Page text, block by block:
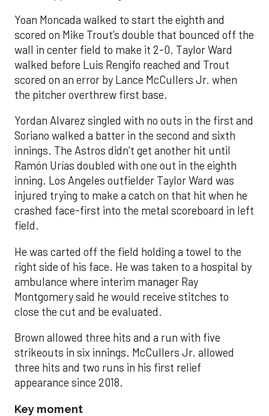
Yoan Moncada walked to start the eighth and
scored on Mike Trout’s double that bounced off the
wall in center field to make it 2-0. Taylor Ward
walked before Luis Rengifo reached and Trout
scored on an error by Lance McCullers Jr. when
the pitcher overthrew first base.
Yordan Alvarez singled with no outs in the first and
Soriano walked a batter in the second and sixth
innings. The Astros didn’t get another hit until
Ramón Urías doubled with one out in the eighth
inning. Los Angeles outfielder Taylor Ward was
injured trying to make a catch on that hit when he
crashed face-first into the metal scoreboard in left
field.
He was carted off the field holding a towel to the
right side of his face. He was taken to a hospital by
ambulance where interim manager Ray
Montgomery said he would receive stitches to
close the cut and be evaluated.
Brown allowed three hits and a run with five
strikeouts in six innings. McCullers Jr. allowed
three hits and two runs in his first relief
appearance since 2018.
Key moment